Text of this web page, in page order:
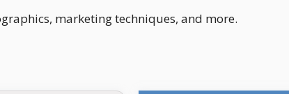
marketing techniques, and more.